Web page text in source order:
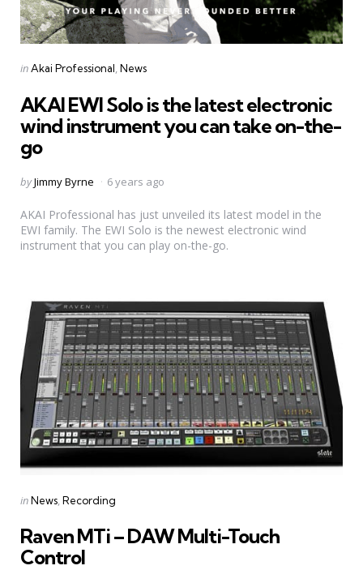
Categories
Posted
inAkai Professional News
AKAI EWI Solo is the latest electronic
wind instrument you can take on-the-
go
Posted
byJimmy Byrne 6 years ago
AKAI Professional has just unveiled its latest model in the
EWI family. The EWI Solo is the newest electronic wind
instrument that you can play on-the-go.
Categories
Posted
inNews Recording
Raven MTi – DAW Multi-Touch
Control